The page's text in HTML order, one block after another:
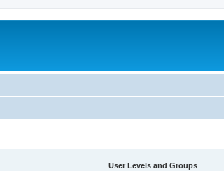
User Levels and Groups